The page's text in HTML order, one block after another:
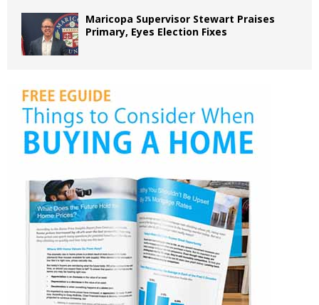
Maricopa Supervisor Stewart Praises
Primary, Eyes Election Fixes